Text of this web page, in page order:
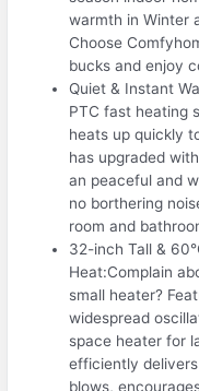
warmth in Winter
Choose
bucks and enjoy
Quiet & Instant
PTC fast heating
heats up quickly
has upgraded
an peaceful and
no borthering
room and
32-inch Tall &
Heat:Complain
small heater?
widespread
space heater for
efficiently
blows,